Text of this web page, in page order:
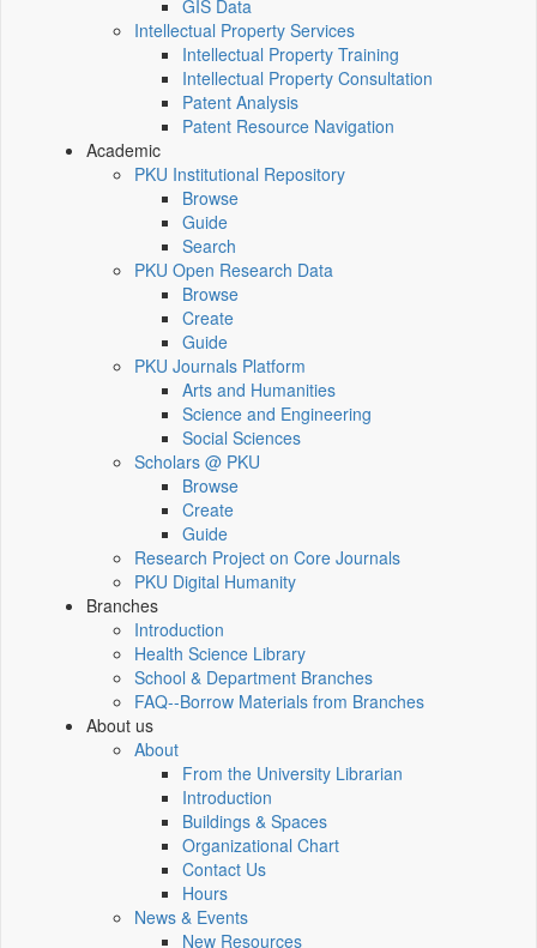
GIS Data
Intellectual Property Services
Intellectual Property Training
Intellectual Property Consultation
Patent Analysis
Patent Resource Navigation
Academic
PKU Institutional Repository
Browse
Guide
Search
PKU Open Research Data
Browse
Create
Guide
PKU Journals Platform
Arts and Humanities
Science and Engineering
Social Sciences
Scholars @ PKU
Browse
Create
Guide
Research Project on Core Journals
PKU Digital Humanity
Branches
Introduction
Health Science Library
School & Department Branches
FAQ--Borrow Materials from Branches
About us
About
From the University Librarian
Introduction
Buildings & Spaces
Organizational Chart
Contact Us
Hours
News & Events
New Resources